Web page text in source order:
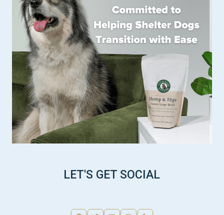
LET'S GET SOCIAL